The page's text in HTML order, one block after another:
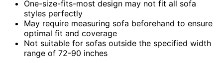
One-size-fits-most design may not fit all sofa
styles perfectly
May require measuring sofa beforehand to ensure
optimal fit and coverage
Not suitable for sofas outside the specified width
range of 72-90 inches